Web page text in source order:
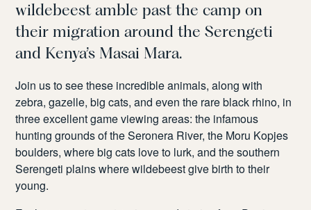
wildebeest amble past the camp on
their migration around the Serengeti
and Kenya’s Masai Mara.
Join us to see these incredible animals, along with
zebra, gazelle, big cats, and even the rare black rhino, in
three excellent game viewing areas: the infamous
hunting grounds of theSeronera River, the Moru Kopjes
boulders, where big cats love to lurk, and the southern
Serengeti plains where wildebeest give birth to their
young.